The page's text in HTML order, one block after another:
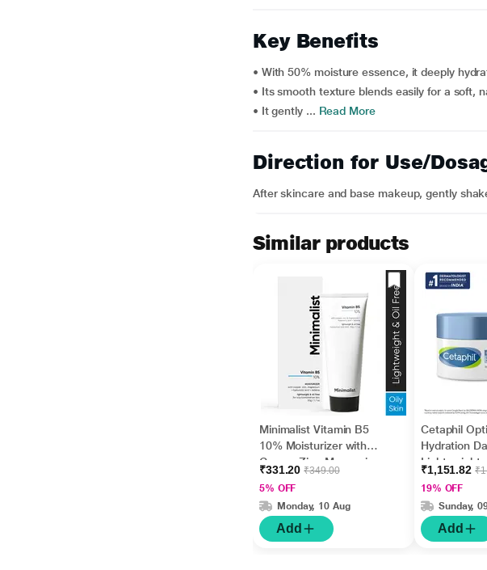
Key Benefits
• With 50% moisture essence, it deeply
• Its smooth texture blends easily for a soft,
• It gently ... Read More
Direction for Use/
After skincare and base makeup, gently
Similar products
Minimalist Vitamin B5
10% Moisturizer with
Copper,Zinc,Magnesiu
m+Hyaluronic Acid +
Betaine 50gm
₹331.20₹349.00
5% OFF
Monday, 10 Aug
Add
Cetaphil
Hydration
Lightweight
Absorption
₹1,151.82
19% OFF
Sunday,
Add